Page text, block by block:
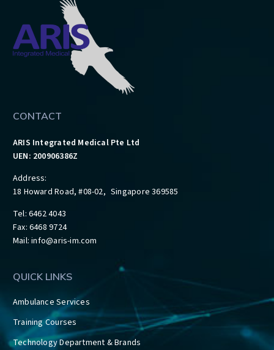
CONTACT
ARIS Integrated Medical Pte Ltd
UEN: 200906386Z
Address:
18 Howard Road, #08-02, Singapore 369585
Tel: 6462 4043
Fax: 6468 9724
Mail:info@aris-im.com
QUICK LINKS
Ambulance Services
Training Courses
Technology Department & Brands